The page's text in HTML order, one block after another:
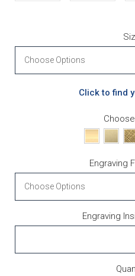
Click to find
Engraving
Engraving